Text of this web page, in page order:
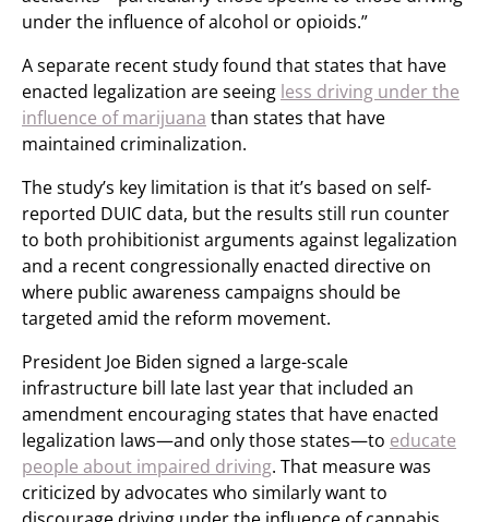
under the influence of alcohol or opioids.”
A separate recent study found that states that have
enacted legalization are seeing less driving under the
influence of marijuana than states that have
maintained criminalization.
The study’s key limitation is that it’s based on self-
reported DUIC data, but the results still run counter
to both prohibitionist arguments against legalization
and a recent congressionally enacted directive on
where public awareness campaigns should be
targeted amid the reform movement.
President Joe Biden signed a large-scale
infrastructure bill late last year that included an
amendment encouraging states that have enacted
legalization laws—and only those states—to educate
people about impaired driving. That measure was
criticized by advocates who similarly want to